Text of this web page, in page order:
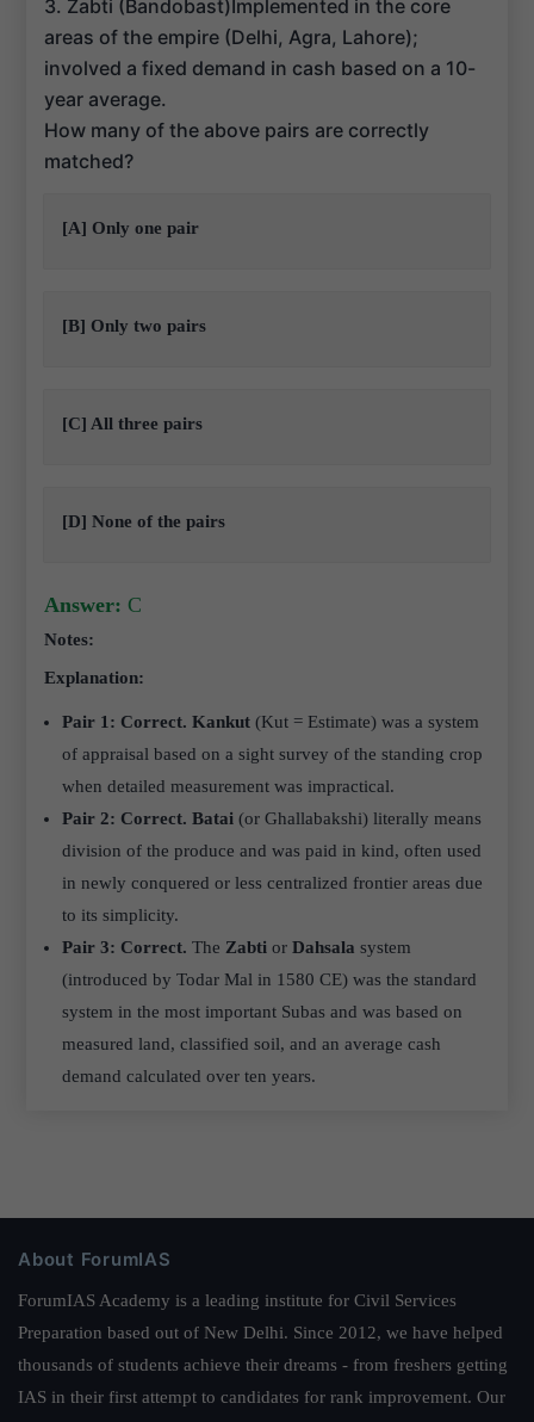
3. Zabti (Bandobast)Implemented in the core
areas of the empire (Delhi, Agra, Lahore);
involved a fixed demand in cash based on a 10-
year average.
How many of the above pairs are correctly
matched?
[A] Only one pair
[B] Only two pairs
[C] All three pairs
[D] None of the pairs
Answer: C
Notes:
Explanation:
Pair 1: Correct. Kankut (Kut = Estimate) was a system
of appraisal based on a sight survey of the standing crop
when detailed measurement was impractical.
Pair 2: Correct. Batai (or Ghallabakshi) literally means
division of the produce and was paid in kind, often used
in newly conquered or less centralized frontier areas due
to its simplicity.
Pair 3: Correct. The Zabti orDahsala system
(introduced by Todar Mal in 1580 CE) was the standard
system in the most important Subas and was based on
measured land, classified soil, and an average cash
demand calculated over ten years.
About ForumIAS
ForumIAS Academy is a leading institute for Civil Services
Preparation based out of New Delhi. Since 2012, we have helped
thousands of students achieve their dreams - from freshers getting
IAS in their first attempt to candidates for rank improvement. Our